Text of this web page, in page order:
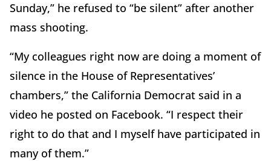
Sunday,” he refused to “be silent” after another
mass shooting.
“My colleagues right now are doing a moment of
silence in the House of Representatives’
chambers,” the California Democrat said in a
video he posted on Facebook. “I respect their
right to do that and I myself have participated in
many of them.”